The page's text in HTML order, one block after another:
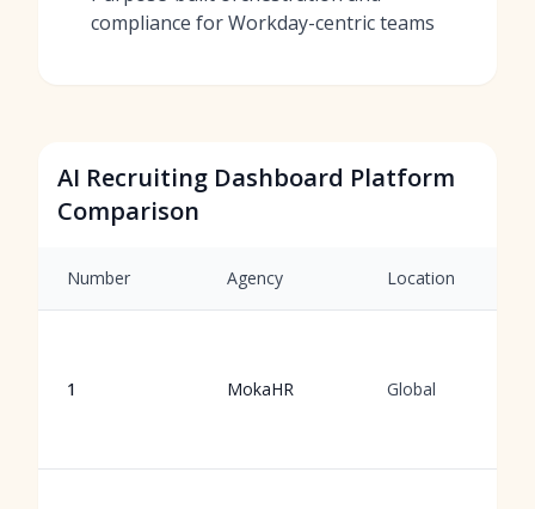
compliance for Workday-centric teams
AI Recruiting Dashboard Platform
Comparison
Number Agency Location
1 MokaHR Global